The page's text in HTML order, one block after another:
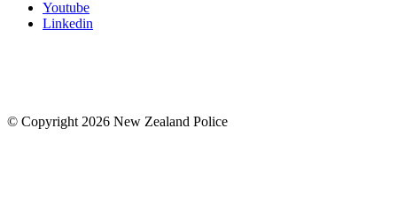
Youtube
Linkedin
© Copyright 2026 New Zealand Police